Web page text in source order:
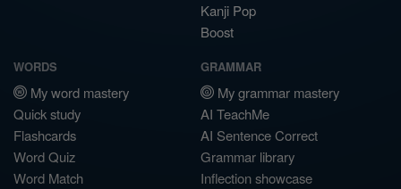
Kanji Pop
Boost
WORDS
My word mastery
Quick study
Flashcards
Word Quiz
Word Match
GRAMMAR
My grammar mastery
AI TeachMe
AI Sentence Correct
Grammar library
Inflection showcase